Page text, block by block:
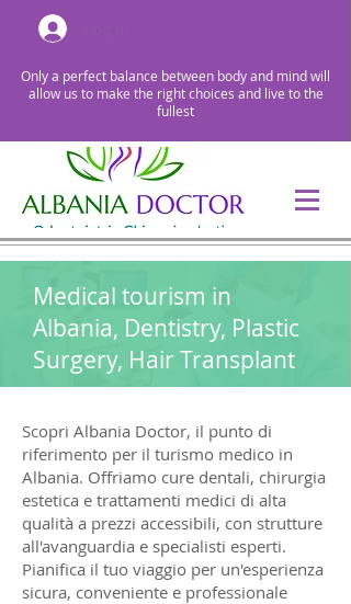
Only a perfect balance between body and mind will
allow us to make the right choices and live to the
fullest
Medical tourism in
Albania, Dentistry, Plastic
Surgery, Hair Transplant
Scopri Albania Doctor, il punto di
riferimento per il turismo medico in
Albania. Offriamo cure dentali, chirurgia
estetica e trattamenti medici di alta
qualità a prezzi accessibili, con strutture
all'avanguardia e specialisti esperti.
Pianifica il tuo viaggio per un'esperienza
sicura, conveniente e professionale